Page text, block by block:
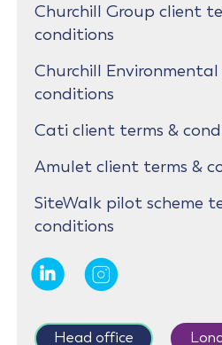
Churchill Group client
conditions
Churchill
conditions
Cati client terms &
Amulet client terms &
SiteWalk pilot scheme
conditions
Head office